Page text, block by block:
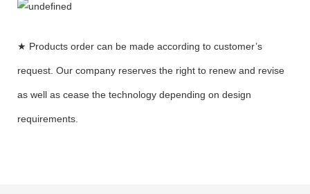
★ Products order can be made according to customer’s
request. Our company reserves the right to renew and revise
as well as cease the technology depending on design
requirements.